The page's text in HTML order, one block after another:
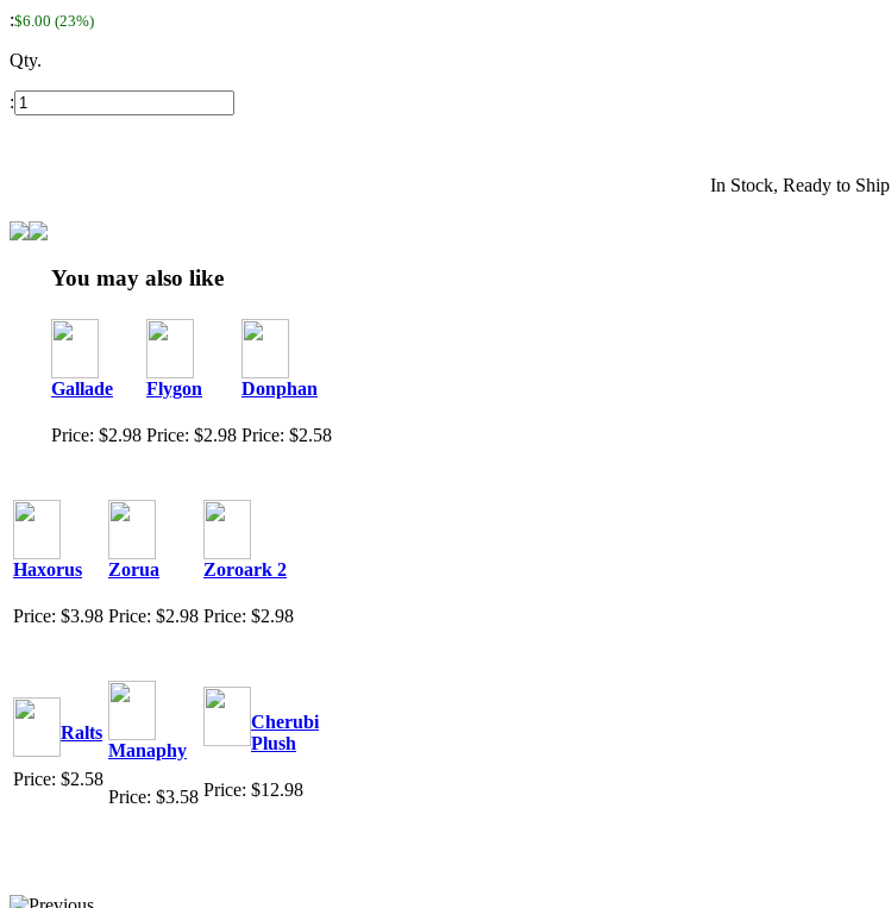
:$6.00 (23%)
Qty.
:
In Stock, Ready to Ship
You may also like
Gallade
Price: $2.98
Flygon
Price: $2.98
Donphan
Price: $2.58
Haxorus
Price: $3.98
Zorua
Price: $2.98
Zoroark 2
Price: $2.98
Ralts
Price: $2.58
Manaphy
Price: $3.58
Cherubi
Plush
Price: $12.98